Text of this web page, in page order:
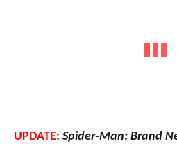
UPDATE: Spider-Man: Brand